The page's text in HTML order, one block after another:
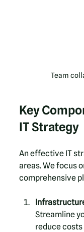
Team
Key
IT Strategy
An effective IT
areas. We focus
comprehensive
Streamline
reduce